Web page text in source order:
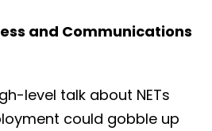
and Communications
level talk about NETs
could gobble up